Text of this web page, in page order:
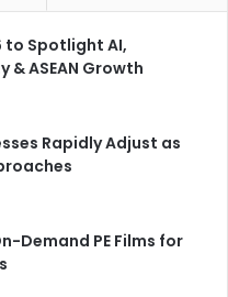
Packaging
2030 is to substitute
across a vast range of
categories. The Kingdom
to Spotlight AI,
ASEAN Growth
Rapidly Adjust as
Demand PE Films for